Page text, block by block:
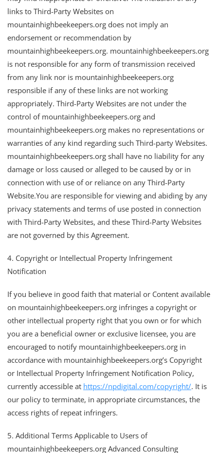
links to Third-Party Websites on
mountainhighbeekeepers.org does not imply an
endorsement or recommendation by
mountainhighbeekeepers.org. mountainhighbeekeepers.org
is not responsible for any form of transmission received
from any link nor is mountainhighbeekeepers.org
responsible if any of these links are not working
appropriately. Third-Party Websites are not under the
control of mountainhighbeekeepers.org and
mountainhighbeekeepers.org makes no representations or
warranties of any kind regarding such Third-party Websites.
mountainhighbeekeepers.org shall have no liability for any
damage or loss caused or alleged to be caused by or in
connection with use of or reliance on any Third-Party
Website.You are responsible for viewing and abiding by any
privacy statements and terms of use posted in connection
with Third-Party Websites, and these Third-Party Websites
are not governed by this Agreement.
4. Copyright or Intellectual Property Infringement
Notification
If you believe in good faith that material or Content available
on mountainhighbeekeepers.org infringes a copyright or
other intellectual property right that you own or for which
you are a beneficial owner or exclusive licensee, you are
encouraged to notify mountainhighbeekeepers.org in
accordance with mountainhighbeekeepers.org’s Copyright
or Intellectual Property Infringement Notification Policy,
currently accessible at https://npdigital.com/copyright/. It is
our policy to terminate, in appropriate circumstances, the
access rights of repeat infringers.
5. Additional Terms Applicable to Users of
mountainhighbeekeepers.org Advanced Consulting